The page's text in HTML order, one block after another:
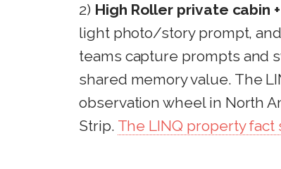
2) High Roller private cabin
light photo/story prompt,
teams capture prompts and
shared memory value. The
observation wheel in North
Strip. The LINQ property fact